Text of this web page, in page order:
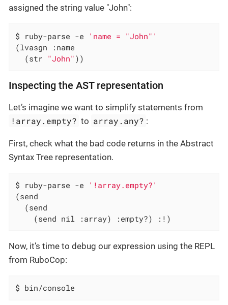
assigned the string value "John":
$ ruby-parse -e
'name = "John"'
(lvasgn :name
  (str
"John" ))
Inspecting the AST representation
Let’s imagine we want to simplify statements from
!array.empty? to array.any? :
First, check what the bad code returns in the Abstract
Syntax Tree representation.
$ ruby-parse -e
'!array.empty?'
(send
  (send
    (send nil :array) :empty?) :!)
Now, it’s time to debug our expression using the REPL
from RuboCop:
$ bin/console